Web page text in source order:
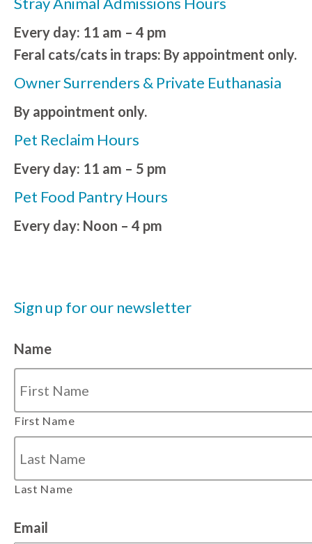
Every day: 11 am – 4 pm
Feral cats/cats in traps: By appointment only.
Owner Surrenders & Private Euthanasia
By appointment only.
Pet Reclaim Hours
Every day: 11 am – 5 pm
Pet Food Pantry Hours
Every day: Noon – 4 pm
Sign up for our newsletter
Name
First Name
Last Name
Email